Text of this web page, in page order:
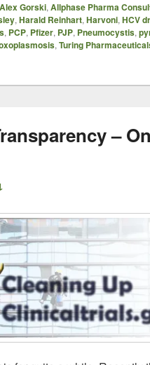
Alex Gorski,Allphase Pharma
,Harald Reinhart,Harvoni,HCV
, PCP, Pfizer, PJP, Pneumocystis,
,Turing
–